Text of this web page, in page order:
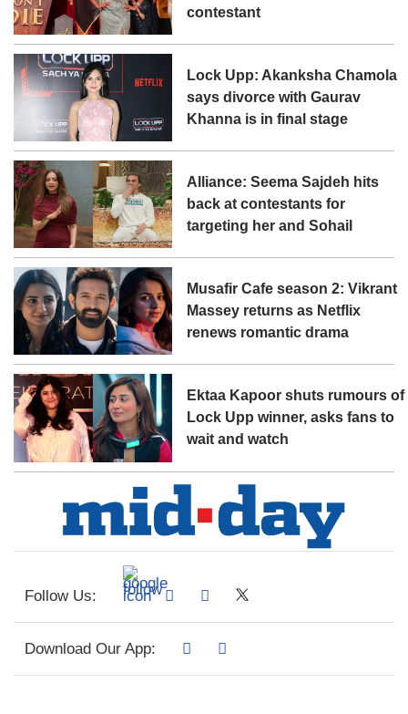
contestant
Lock Upp: Akanksha Chamola
says divorce with Gaurav
Khanna is in final stage
Alliance: Seema Sajdeh hits
back at contestants for
targeting her and Sohail
Musafir Cafe season 2: Vikrant
Massey returns as Netflix
renews romantic drama
Ektaa Kapoor shuts rumours of
Lock Upp winner, asks fans to
wait and watch
Follow Us:
Download Our App: